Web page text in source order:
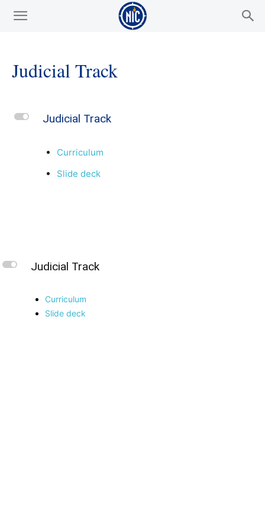
Judicial Track
L Judicial Track
Curriculum
Slide deck
L Judicial Track
Curriculum
Slide deck